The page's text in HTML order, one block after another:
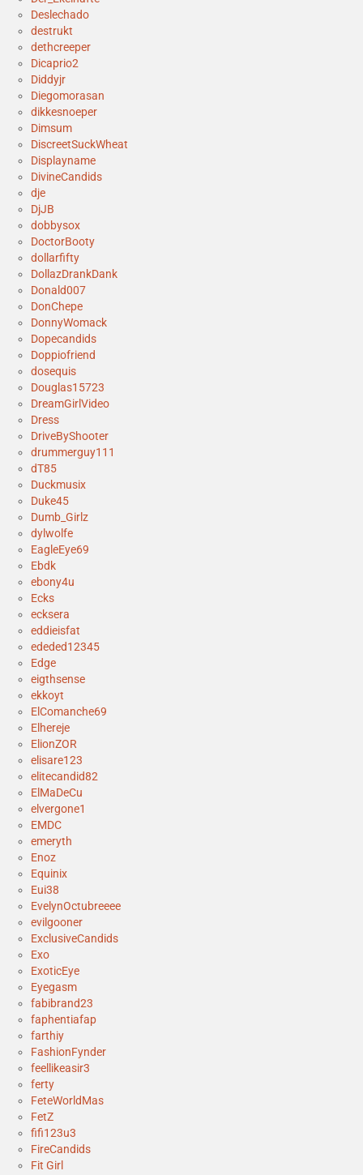
Deslechado
destrukt
dethcreeper
Dicaprio2
Diddyjr
Diegomorasan
dikkesnoeper
Dimsum
DiscreetSuckWheat
Displayname
DivineCandids
dje
DjJB
dobbysox
DoctorBooty
dollarfifty
DollazDrankDank
Donald007
DonChepe
DonnyWomack
Dopecandids
Doppiofriend
dosequis
Douglas15723
DreamGirlVideo
Dress
DriveByShooter
drummerguy111
dT85
Duckmusix
Duke45
Dumb_Girlz
dylwolfe
EagleEye69
Ebdk
ebony4u
Ecks
ecksera
eddieisfat
ededed12345
Edge
eigthsense
ekkoyt
ElComanche69
Elhereje
ElionZOR
elisare123
elitecandid82
ElMaDeCu
elvergone1
EMDC
emeryth
Enoz
Equinix
Eui38
EvelynOctubreeee
evilgooner
ExclusiveCandids
Exo
ExoticEye
Eyegasm
fabibrand23
faphentiafap
farthiy
FashionFynder
feellikeasir3
ferty
FeteWorldMas
FetZ
fifi123u3
FireCandids
Fit Girl